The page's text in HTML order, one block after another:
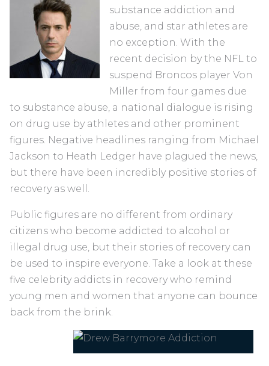
substance addiction and
abuse, and star athletes are
no exception. With the
recent decision by the NFL to
suspend Broncos player Von
Miller from four games due
to substance abuse, a national dialogue is rising
on drug use by athletes and other prominent
figures. Negative headlines ranging from Michael
Jackson to Heath Ledger have plagued the news,
but there have been incredibly positive stories of
recovery as well.
Public figures are no different from ordinary
citizens who become addicted to alcohol or
illegal drug use, but their stories of recovery can
be used to inspire everyone. Take a look at these
five celebrity addicts in recovery who remind
young men and women that anyone can bounce
back from the brink.